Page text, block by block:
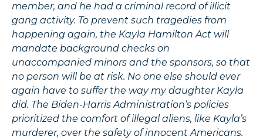
member, and he had a criminal record of illicit
gang activity. To prevent such tragedies from
happening again, the Kayla Hamilton Act will
mandate background checks on
unaccompanied minors and the sponsors, so that
no person will be at risk. No one else should ever
again have to suffer the way my daughter Kayla
did. The Biden-Harris Administration’s policies
prioritized the comfort of illegal aliens, like Kayla’s
murderer, over the safety of innocent Americans.